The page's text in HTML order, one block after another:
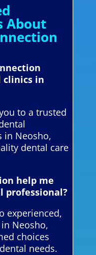
About
clinics in
to a trusted
in Neosho,
dental care
help me
professional?
experienced,
Neosho,
choices
needs.